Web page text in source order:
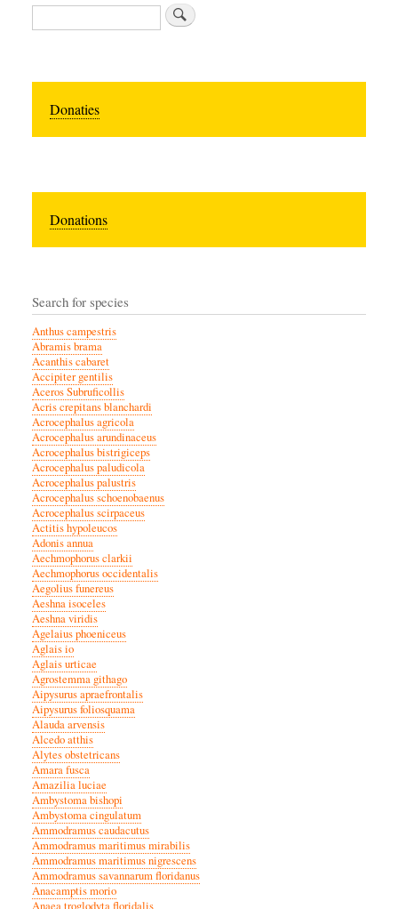
Search
Donaties
Donations
Search for species
Anthus campestris
Abramis brama
Acanthis cabaret
Accipiter gentilis
Aceros Subruficollis
Acris crepitans blanchardi
Acrocephalus agricola
Acrocephalus arundinaceus
Acrocephalus bistrigiceps
Acrocephalus paludicola
Acrocephalus palustris
Acrocephalus schoenobaenus
Acrocephalus scirpaceus
Actitis hypoleucos
Adonis annua
Aechmophorus clarkii
Aechmophorus occidentalis
Aegolius funereus
Aeshna isoceles
Aeshna viridis
Agelaius phoeniceus
Aglais io
Aglais urticae
Agrostemma githago
Aipysurus apraefrontalis
Aipysurus foliosquama
Alauda arvensis
Alcedo atthis
Alytes obstetricans
Amara fusca
Amazilia luciae
Ambystoma bishopi
Ambystoma cingulatum
Ammodramus caudacutus
Ammodramus maritimus mirabilis
Ammodramus maritimus nigrescens
Ammodramus savannarum floridanus
Anacamptis morio
Anaea troglodyta floridalis